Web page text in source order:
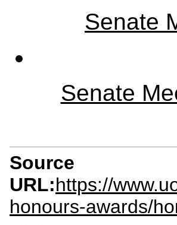
Senate
Senate
Source
URL:https://
honours-awards/